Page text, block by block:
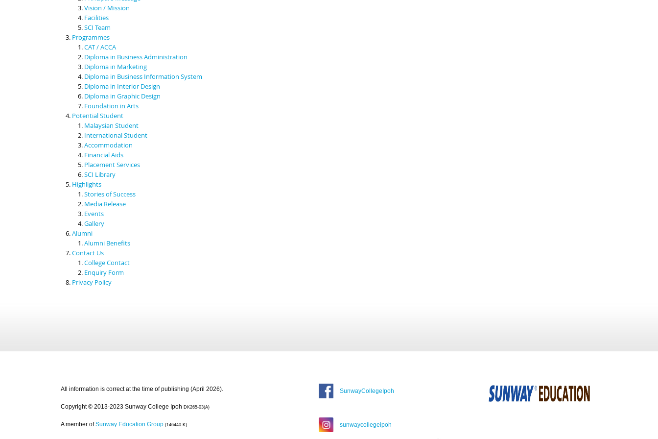
Vision / Mission
Facilities
SCI Team
Programmes
CAT / ACCA
Diploma in Business Administration
Diploma in Marketing
Diploma in Business Information System
Diploma in Interior Design
Diploma in Graphic Design
Foundation in Arts
Potential Student
Malaysian Student
International Student
Accommodation
Financial Aids
Placement Services
SCI Library
Highlights
Stories of Success
Media Release
Events
Gallery
Alumni
Alumni Benefits
Contact Us
College Contact
Enquiry Form
Privacy Policy
All information is correct at the time of publishing (April 2026).
Copyright © 2013-2023 Sunway College Ipoh DK265-03(A)
A member of Sunway Education Group (146440-K)
SunwayCollegeIpoh
sunwaycollegeipoh